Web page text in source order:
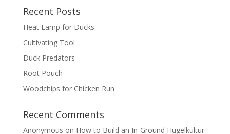
Recent Posts
Heat Lamp for Ducks
Cultivating Tool
Duck Predators
Root Pouch
Woodchips for Chicken Run
Recent Comments
Anonymous on How to Build an In-Ground Hugelkultur